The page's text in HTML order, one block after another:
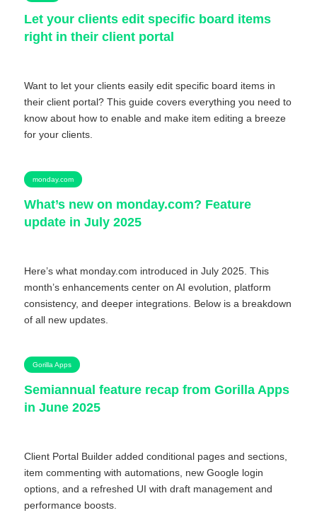
Let your clients edit specific board items
right in their client portal
Want to let your clients easily edit specific board items in
their client portal? This guide covers everything you need to
know about how to enable and make item editing a breeze
for your clients.
monday.com
What’s new on monday.com? Feature
update in July 2025
Here’s what monday.com introduced in July 2025. This
month’s enhancements center on AI evolution, platform
consistency, and deeper integrations. Below is a breakdown
of all new updates.
Gorilla Apps
Semiannual feature recap from Gorilla Apps
in June 2025
Client Portal Builder added conditional pages and sections,
item commenting with automations, new Google login
options, and a refreshed UI with draft management and
performance boosts.